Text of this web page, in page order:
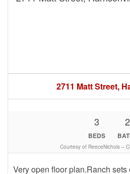
2711 Matt Street,
Very open floor plan.Ranch
3
BEDS
2
Courtesy of ReeceNichols –